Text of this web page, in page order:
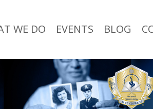
WE DO EVENTS BLOG